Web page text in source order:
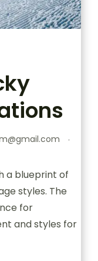
a blueprint of
styles. The
for
and styles for